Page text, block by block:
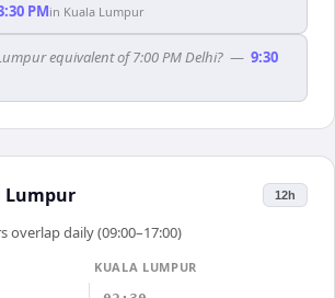
PMin Kuala Lumpur
equivalent of 7:00 PM Delhi? — 9:30
Lumpur 12h
overlap daily (09:00–17:00)
KUALA LUMPUR